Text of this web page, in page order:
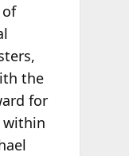
the
for
within